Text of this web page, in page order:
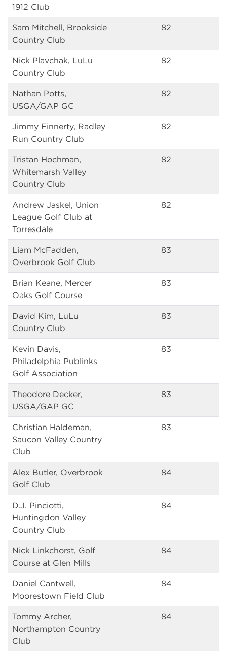
1912 Club
Sam Mitchell, Brookside
Country Club
82
Nick Plavchak, LuLu
Country Club
82
Nathan Potts,
USGA/GAP GC
82
Jimmy Finnerty, Radley
Run Country Club
82
Tristan Hochman,
Whitemarsh Valley
Country Club
82
Andrew Jaskel, Union
League Golf Club at
Torresdale
82
Liam McFadden,
Overbrook Golf Club
83
Brian Keane, Mercer
Oaks Golf Course
83
David Kim, LuLu
Country Club
83
Kevin Davis,
Philadelphia Publinks
Golf Association
83
Theodore Decker,
USGA/GAP GC
83
Christian Haldeman,
Saucon Valley Country
Club
83
Alex Butler, Overbrook
Golf Club
84
D.J. Pinciotti,
Huntingdon Valley
Country Club
84
Nick Linkchorst, Golf
Course at Glen Mills
84
Daniel Cantwell,
Moorestown Field Club
84
Tommy Archer,
Northampton Country
Club
84